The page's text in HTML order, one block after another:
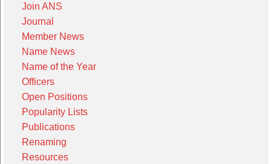
Join ANS
Journal
Member News
Name News
Name of the Year
Officers
Open Positions
Popularity Lists
Publications
Renaming
Resources